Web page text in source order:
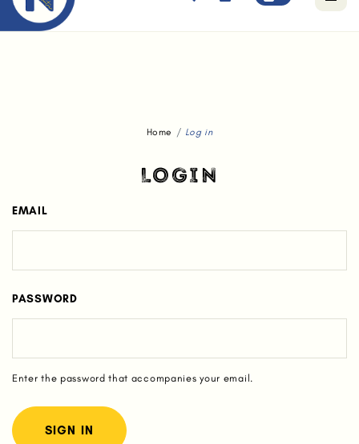
Home Log in
LOGIN
EMAIL
PASSWORD
Enter the password that accompanies your email.